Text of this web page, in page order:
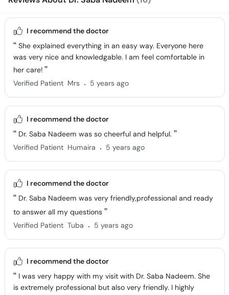
I recommend the doctor
She explained everything in an easy way. Everyone here
was very nice and knowledgable. I am feel comfortable in
her care!
Verified Patient Mrs . 5 years ago
I recommend the doctor
Dr. Saba Nadeem was so cheerful and helpful.
Verified Patient Humaira . 5 years ago
I recommend the doctor
Dr. Saba Nadeem was very friendly,professional and ready
to answer all my questions
Verified Patient Tuba . 5 years ago
I recommend the doctor
I was very happy with my visit with Dr. Saba Nadeem. She
is extremely professional but also very friendly. I highly